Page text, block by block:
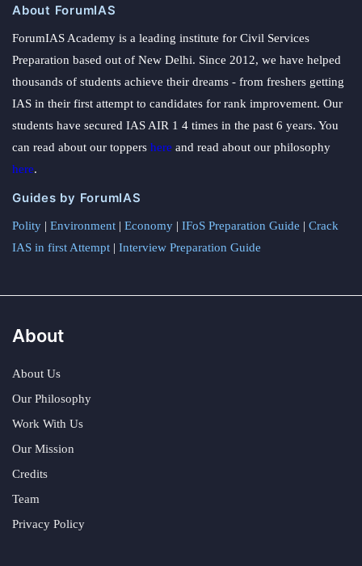
About ForumIAS
ForumIAS Academy is a leading institute for Civil Services
Preparation based out of New Delhi. Since 2012, we have helped
thousands of students achieve their dreams - from freshers getting
IAS in their first attempt to candidates for rank improvement. Our
students have secured IAS AIR 1 4 times in the past 6 years. You
can read about our toppers here and read about our philosophy
here.
Guides by ForumIAS
Polity | Environment | Economy | IFoS Preparation Guide | Crack
IAS in first Attempt | Interview Preparation Guide
About
About Us
Our Philosophy
Work With Us
Our Mission
Credits
Team
Privacy Policy